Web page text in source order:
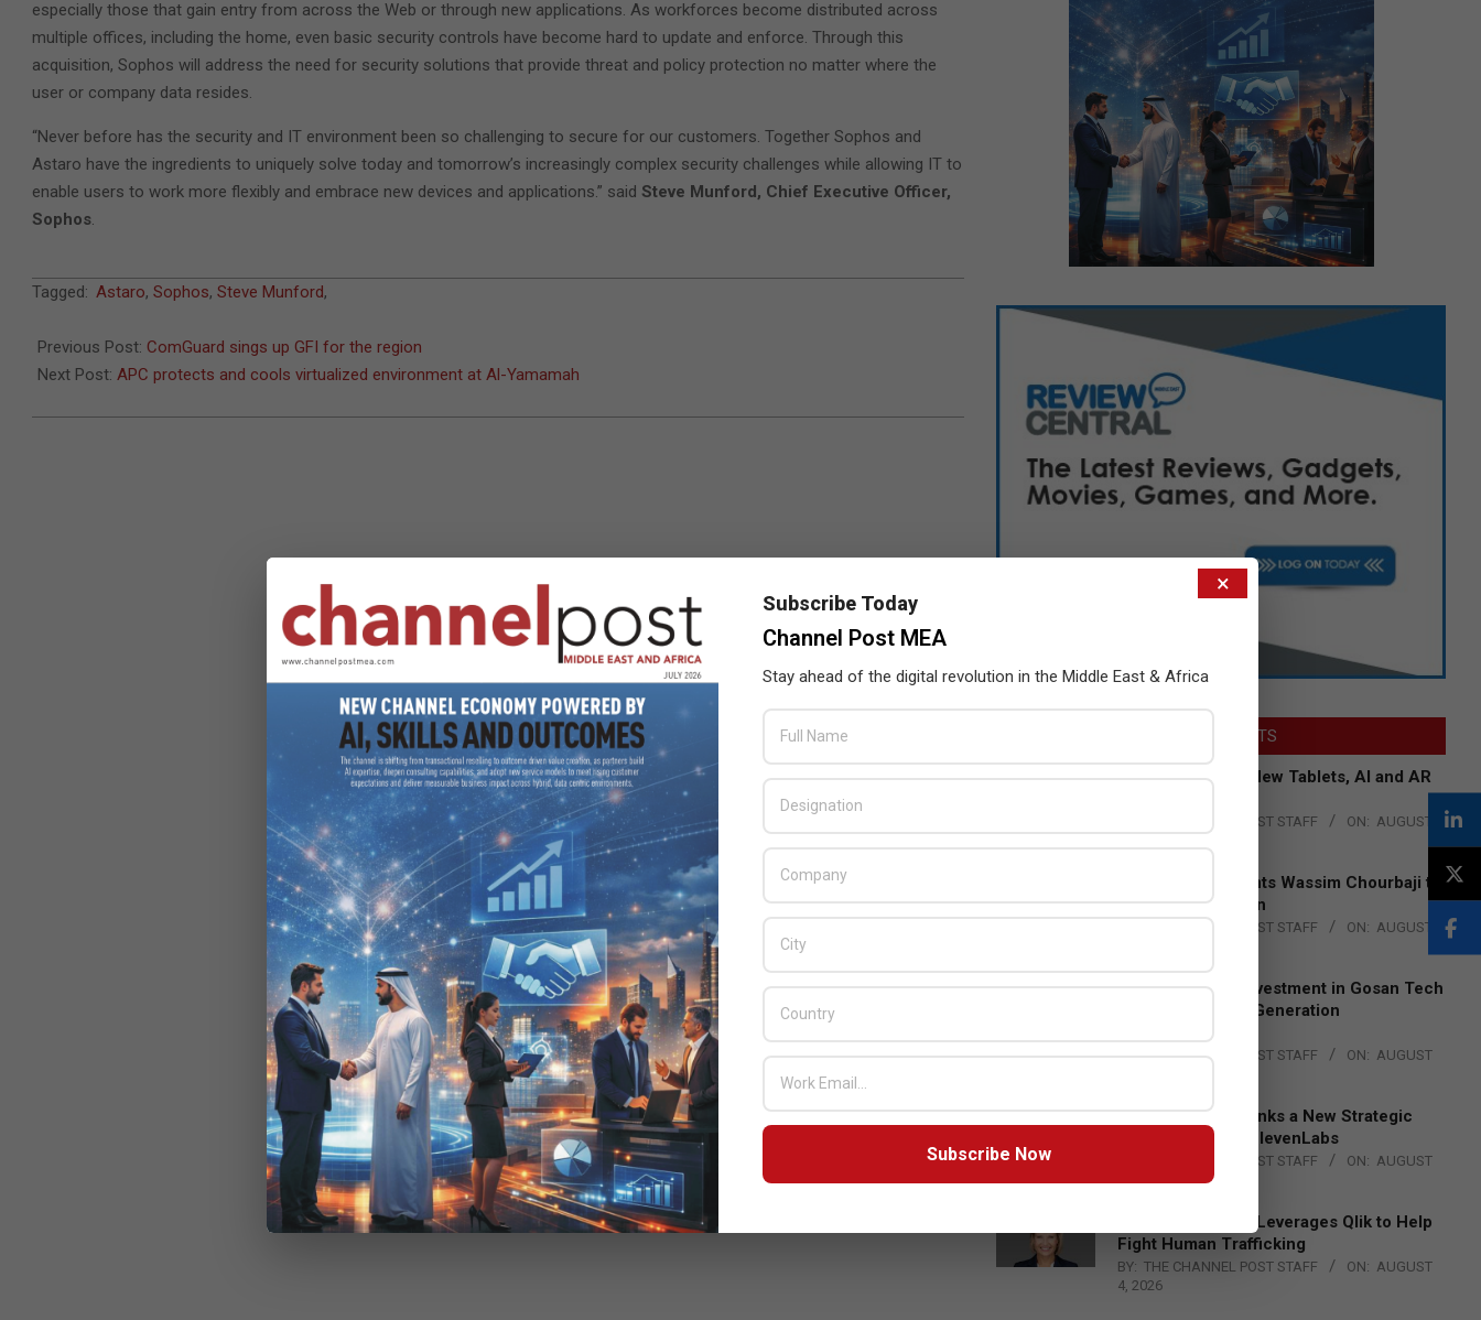
especially those that gain entry from across the Web or through new applications. As workforces become distributed across
multiple offices, including the home, even basic security controls have become hard to update and enforce. Through this
acquisition, Sophos will address the need for security solutions that provide threat and policy protection no matter where the
user or company data resides.
“Never before has the security and IT environment been so challenging to secure for our customers. Together Sophos and
Astaro have the ingredients to uniquely solve today and tomorrow’s increasingly complex security challenges while allowing IT to
enable users to work more flexibly and embrace new devices and applications.” said Steve Munford, Chief Executive Officer,
Sophos.
2011-
11
Tagged: Astaro, Sophos, Steve Munford,
Previous Post: ComGuard sings up GFI for the region
Next Post: APC protects and cools virtualized environment at Al-Yamamah
LATEST POSTS
Acer Introduces New Tablets, AI and AR
THE CHANNEL POST STAFF ON: AUGUST
Qualcomm Appoints Wassim Chourbaji to
Lead EMEA Region
THE CHANNEL POST STAFF ON: AUGUST
Epson Expands Investment in Gosan Tech
to Advance Next-Generation
Manufacturing
BY: THE CHANNEL POST STAFF ON: AUGUST
DXC Technology Inks a New Strategic
Partnership with ElevenLabs
THE CHANNEL POST STAFF ON: AUGUST
4, 2026
Engage Together Leverages Qlik to Help
Fight Human Trafficking
BY: THE CHANNEL POST STAFF ON: AUGUST
4, 2026
×
Subscribe Today
Channel Post MEA
Stay ahead of the digital revolution in the Middle East & Africa
Subscribe Now